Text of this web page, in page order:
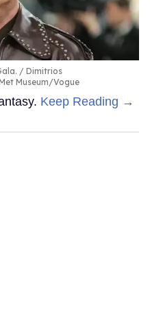
Dimitrios
Museum/Vogue
Keep Reading →